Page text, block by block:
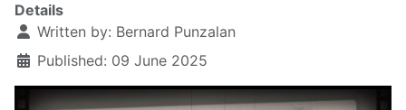
Details
Written by: Bernard Punzalan
Published: 09 June 2025